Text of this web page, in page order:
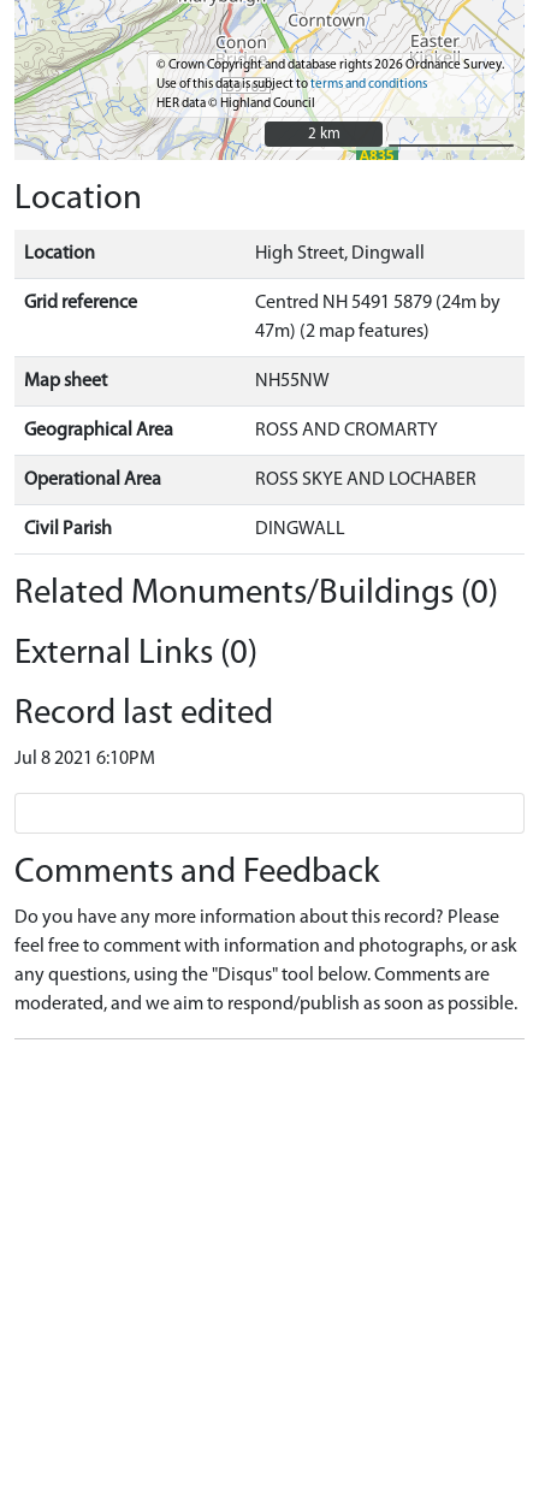
© Crown Copyright and database rights 2026 Ordnance Survey.
Use of this data is subject toterms and conditions
HER data © Highland Council
2 km
2 km
Location
Location High Street, Dingwall
Grid reference
Centred NH 5491 5879 (24m by
47m) (2 map features)
Map sheet NH55NW
Geographical Area ROSS AND CROMARTY
Operational Area ROSS SKYE AND LOCHABER
Civil Parish DINGWALL
Related Monuments/Buildings (0)
External Links (0)
Record last edited
Jul 8 2021 6:10PM
Comments and Feedback
Do you have any more information about this record? Please
feel free to comment with information and photographs, or ask
any questions, using the "Disqus" tool below. Comments are
moderated, and we aim to respond/publish as soon as possible.